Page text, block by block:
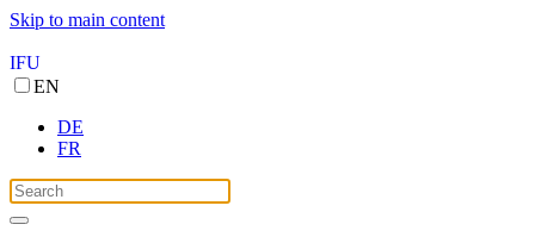
Skip to main content
IFU
EN
DE
FR